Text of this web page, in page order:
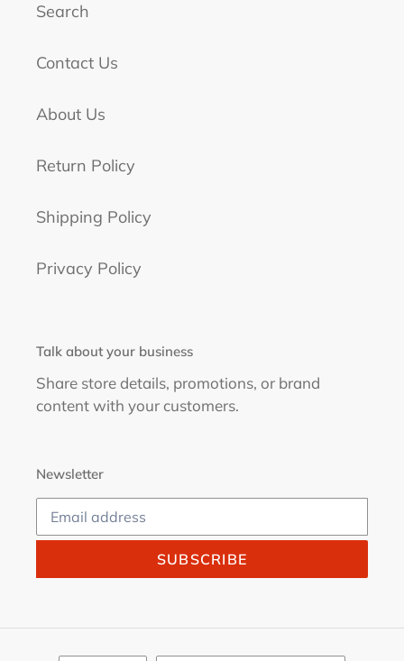
Search
Contact Us
About Us
Return Policy
Shipping Policy
Privacy Policy
Talk about your business
Share store details, promotions, or brand
content with your customers.
Newsletter
SUBSCRIBE